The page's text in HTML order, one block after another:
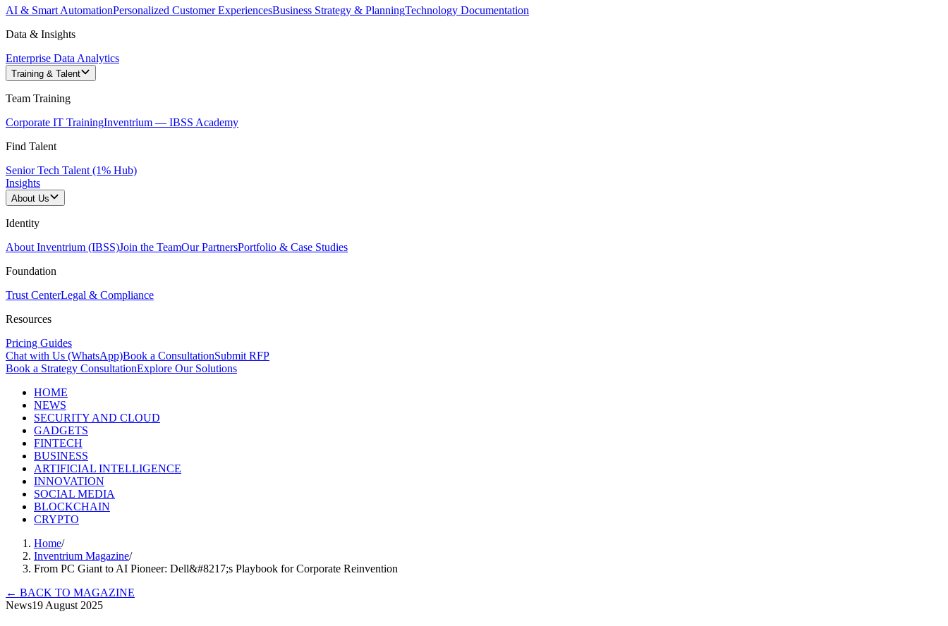
AI & Smart AutomationPersonalized Customer ExperiencesBusiness Strategy & PlanningTechnology Documentation
Data & Insights
Enterprise Data Analytics
Training & Talent
Team Training
Corporate IT TrainingInventrium — IBSS Academy
Find Talent
Senior Tech Talent (1% Hub)
Insights
About Us
Identity
About Inventrium (IBSS)Join the TeamOur PartnersPortfolio & Case Studies
Foundation
Trust CenterLegal & Compliance
Resources
Pricing Guides
Chat with Us (WhatsApp)Book a ConsultationSubmit RFP
Book a Strategy ConsultationExplore Our Solutions
HOME
NEWS
SECURITY AND CLOUD
GADGETS
FINTECH
BUSINESS
ARTIFICIAL INTELLIGENCE
INNOVATION
SOCIAL MEDIA
BLOCKCHAIN
CRYPTO
Home/
Inventrium Magazine/
From PC Giant to AI Pioneer: Dell&#8217;s Playbook for Corporate Reinvention
← BACK TO MAGAZINE
News19 August 2025